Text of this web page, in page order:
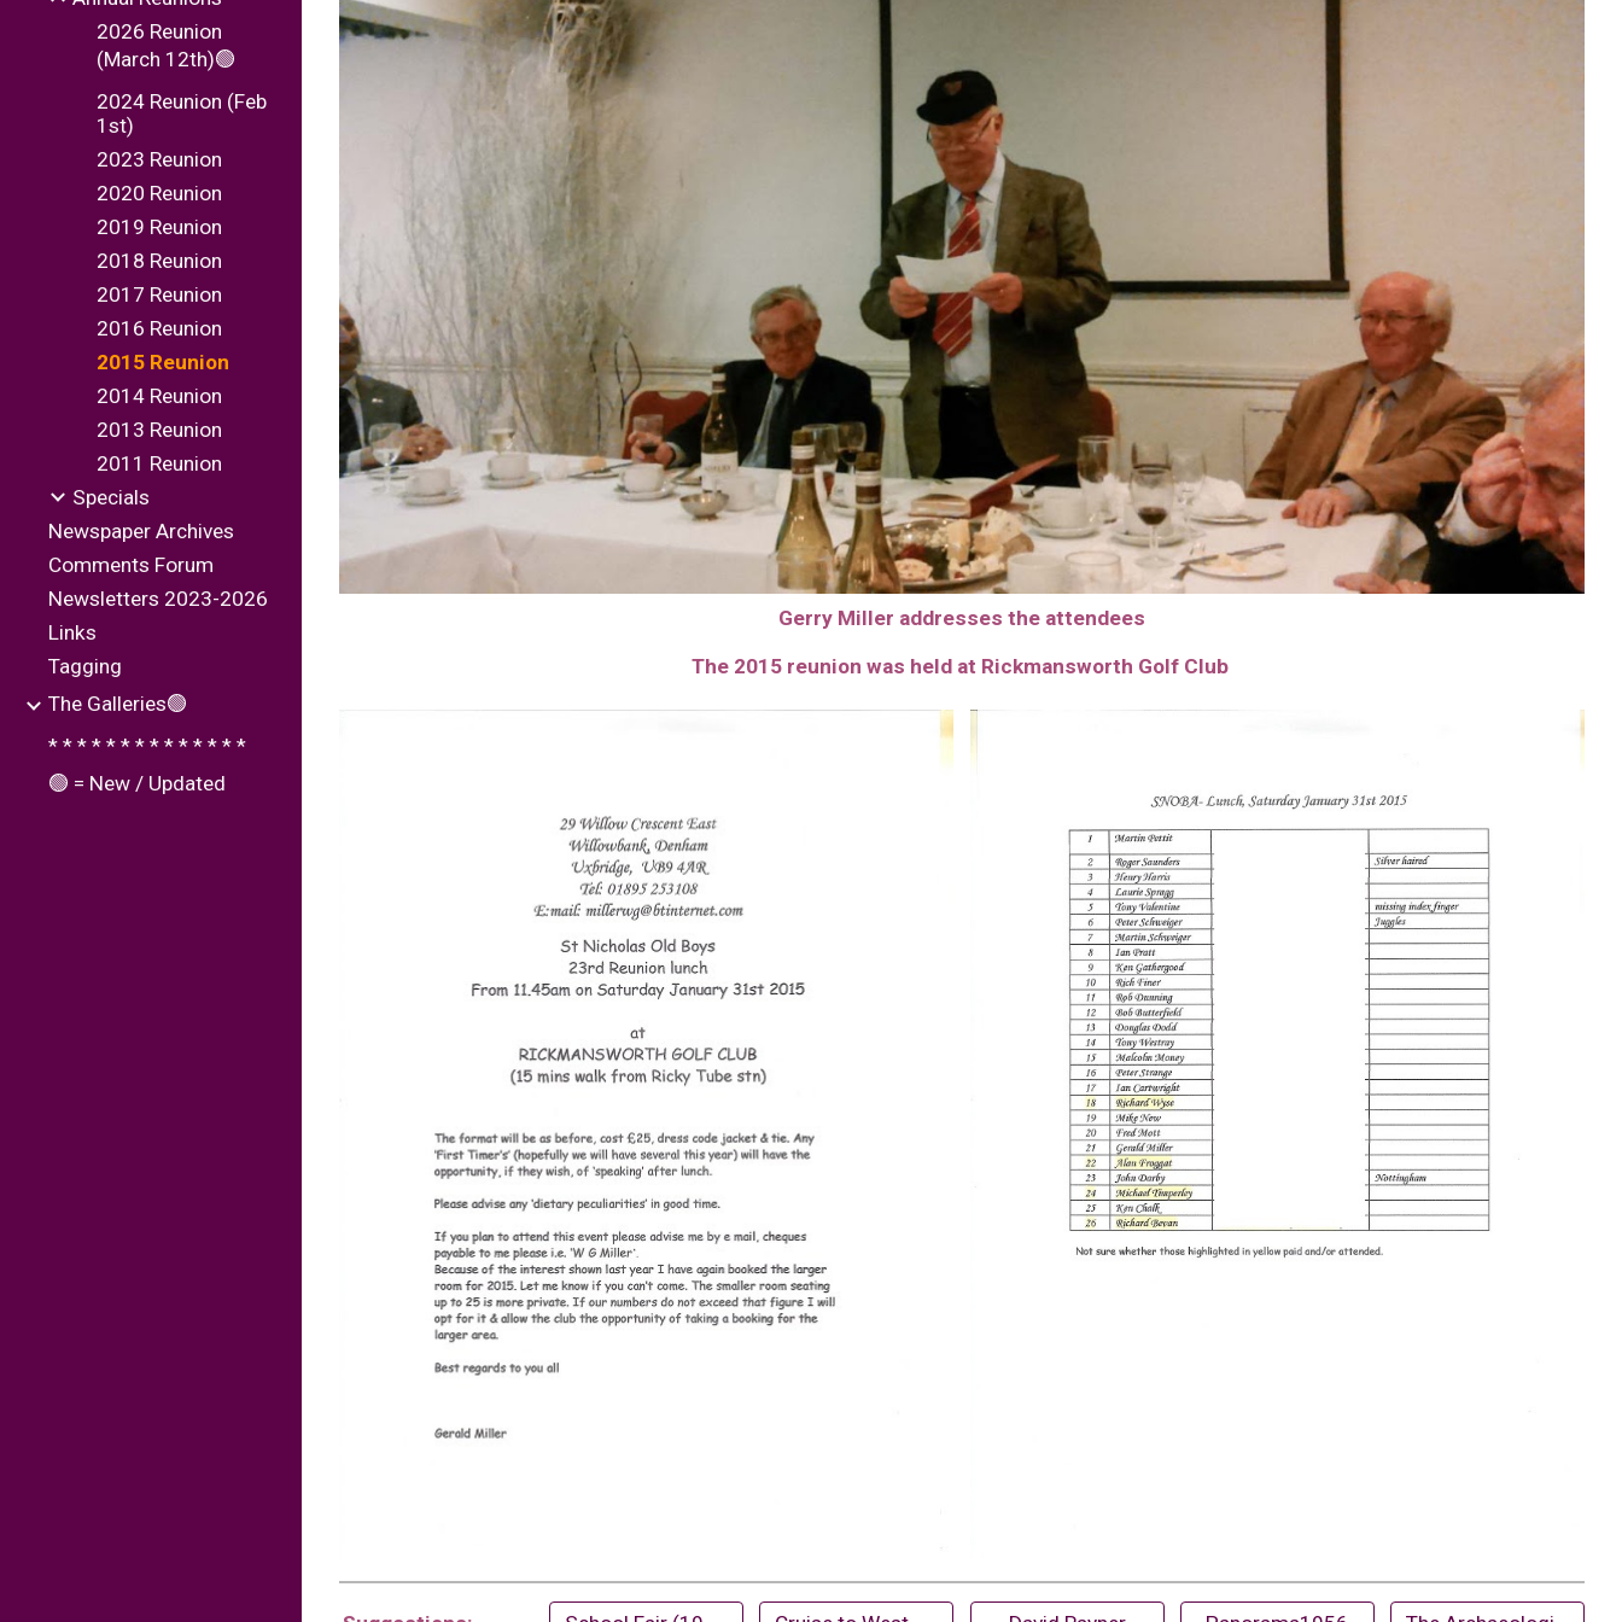
2026 Reunion
(March 12th)🟢
2024 Reunion (Feb
1st)
2023 Reunion
2020 Reunion
2019 Reunion
2018 Reunion
2017 Reunion
2016 Reunion
2015 Reunion
2014 Reunion
2013 Reunion
2011 Reunion
Specials
Newspaper Archives
Comments Forum
Newsletters 2023-2026
Links
Tagging
The Galleries🟢
* * * * * * * * * * * * * *
🟢 = New / Updated
Gerry Miller addresses the attendees
The 201 5reunion was held at Rickmansworth Golf Club